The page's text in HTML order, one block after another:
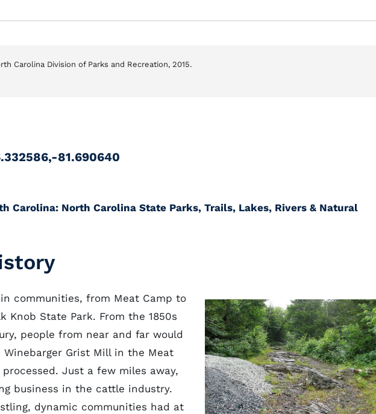
Carolina Division of Parks and Recreation, 2015.
81.690640
Carolina: North Carolina State Parks, Trails, Lakes, Rivers & Natural
communities, from Meat Camp to
Knob State Park. From the 1850s
people from near and far would
Grist Mill in the Meat
Just a few miles away,
business in the cattle industry.
dynamic communities had at